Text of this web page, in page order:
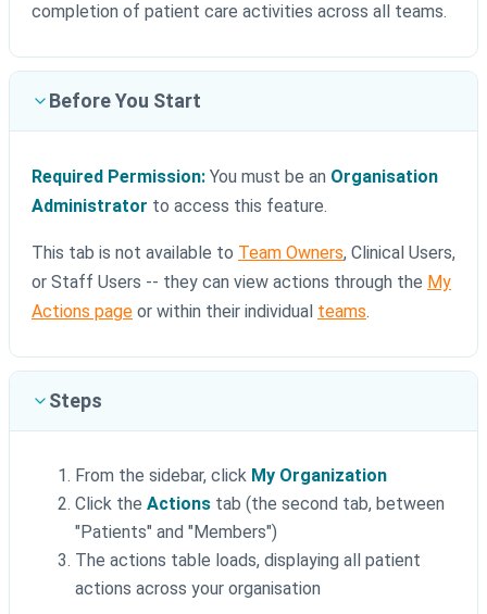
completion of patient care activities across all teams.
Before You Start
Required Permission: You must be an Organisation
Administrator to access this feature.
This tab is not available to Team Owners, Clinical Users,
or Staff Users -- they can view actions through the My
Actions page or within their individual teams.
Steps
From the sidebar, click My Organization
Click the Actions tab (the second tab, between
"Patients" and "Members")
The actions table loads, displaying all patient
actions across your organisation